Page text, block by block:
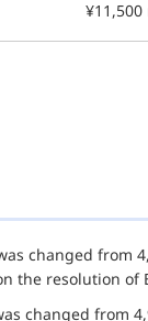
changed from
the resolution of
changed from